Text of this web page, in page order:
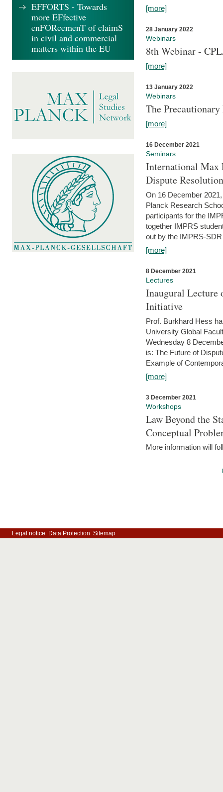
[more]
28 January 2022
Webinars
8th Webinar -
[more]
13 January 2022
Webinars
The
[more]
16 December 2021
Seminars
International Max
Dispute
On 16 December
Planck Research
participants for the
together IMPRS
out by the IMPRS-
[more]
8 December 2021
Lectures
Inaugural Lecture
Initiative
Prof. Burkhard Hess
University Global
Wednesday 8
is: The Future of
Example of
[more]
3 December 2021
Workshops
Law Beyond the
Conceptual
More information will
EFFORTS - Towards
more EFfective
enFORcemenT of claimS
in civil and commercial
matters within the EU
Legal notice Data Protection Sitemap